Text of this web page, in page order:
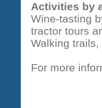
Activities by
Wine-tasting
tractor tours
Walking
For more